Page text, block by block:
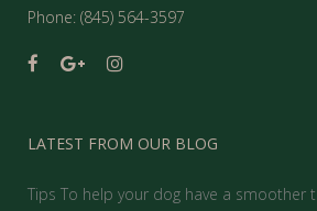
Phone: (845) 564-3597
LATEST FROM OUR BLOG
Tips To help your dog have a smoother